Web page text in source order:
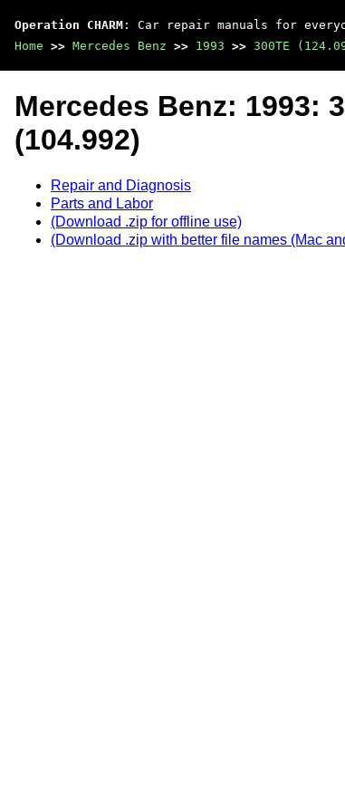
Operation CHARM : Car repair manuals for
Home >> Mercedes Benz >> 1993 >> 300TE
Mercedes Benz: 1993:
(104.992)
Repair and Diagnosis
Parts and Labor
(Download .zip for offline use)
(Download .zip with better file names (Mac